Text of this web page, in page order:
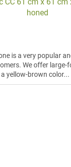
honed
is a very popular
We offer large-
yellow-brown color...